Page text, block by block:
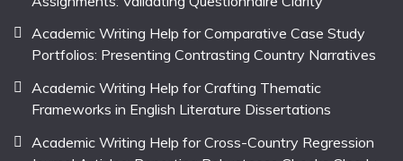
Academic Writing Help for Comparative Case Study
Portfolios: Presenting Contrasting Country Narratives
Academic Writing Help for Crafting Thematic
Frameworks in English Literature Dissertations
Academic Writing Help for Cross-Country Regression